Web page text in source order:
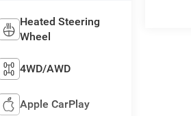
Heated Steering
Wheel
4WD/AWD
Apple CarPlay